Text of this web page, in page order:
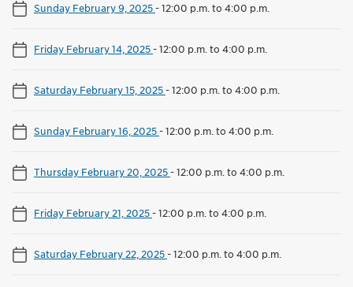
Sunday February 9, 2025-12:00 p.m. to 4:00 p.m.
Friday February 14, 2025-12:00 p.m. to 4:00 p.m.
Saturday February 15, 2025-12:00 p.m. to 4:00 p.m.
Sunday February 16, 2025-12:00 p.m. to 4:00 p.m.
Thursday February 20, 2025-12:00 p.m. to 4:00 p.m.
Friday February 21, 2025-12:00 p.m. to 4:00 p.m.
Saturday February 22, 2025-12:00 p.m. to 4:00 p.m.